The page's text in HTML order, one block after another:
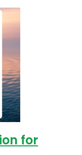
for